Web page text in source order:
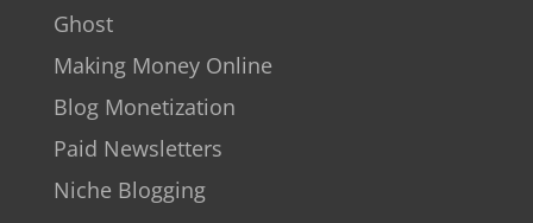
Ghost
Making Money Online
Blog Monetization
Paid Newsletters
Niche Blogging